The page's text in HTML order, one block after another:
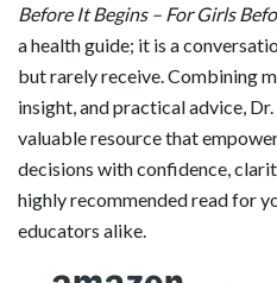
Before It Begins – For Girls
a health guide; it is a
but rarely receive. Combining
insight, and practical advice,
valuable resource that
decisions with confidence,
highly recommended read for
educators alike.